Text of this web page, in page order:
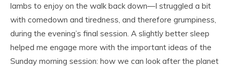
lambs to enjoy on the walk back down—I struggled a bit
with comedown and tiredness, and therefore grumpiness,
during the evening’s final session. A slightly better sleep
helped me engage more with the important ideas of the
Sunday morning session: how we can look after the planet